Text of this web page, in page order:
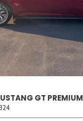
GT PREMIUM